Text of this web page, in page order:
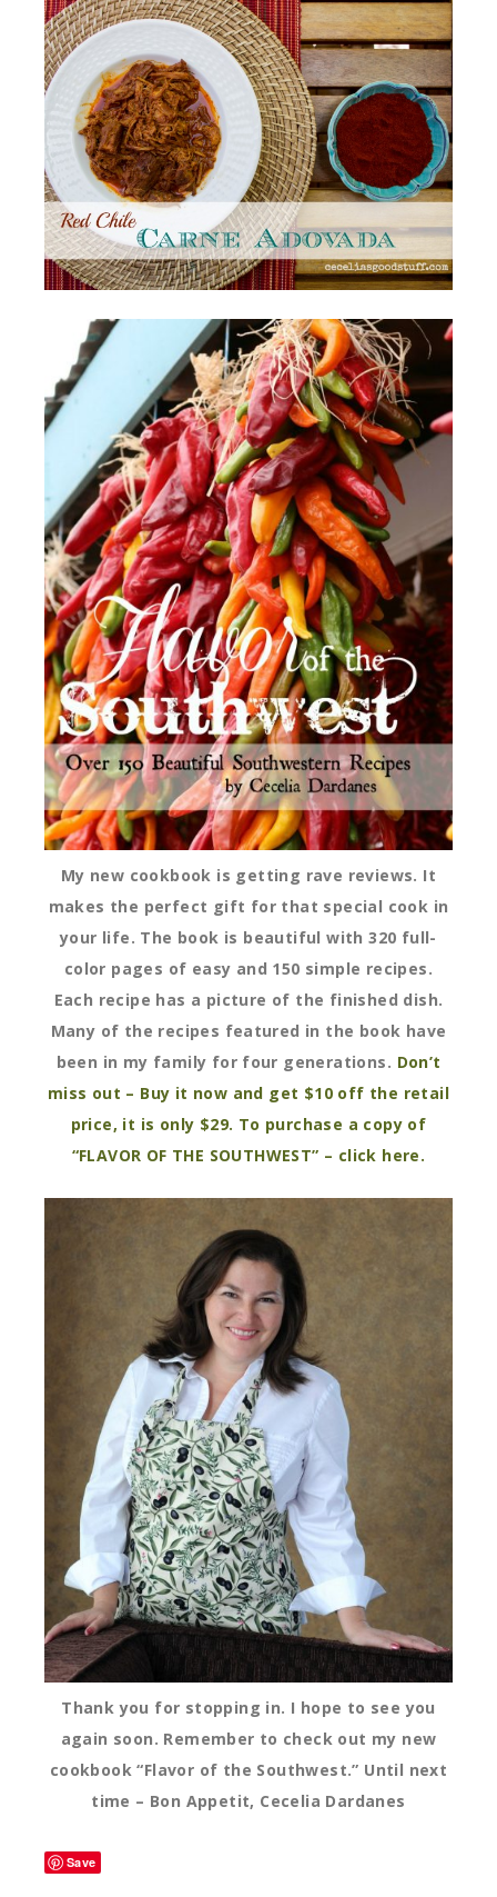
My new cookbook is getting rave reviews. It
makes the perfect gift for that special cook in
your life. The book is beautiful with 320 full-
color pages of easy and 150 simple recipes.
Each recipe has a picture of the finished dish.
Many of the recipes featured in the book have
been in my family for four generations. Don’t
miss out – Buy it now and get $10 off the retail
price, it is only $29. To purchase a copy of
“FLAVOR OF THE SOUTHWEST” – click here.
Thank you for stopping in. I hope to see you
again soon. Remember to check out my new
cookbook “Flavor of the Southwest.” Until next
time – Bon Appetit, Cecelia Dardanes
Save